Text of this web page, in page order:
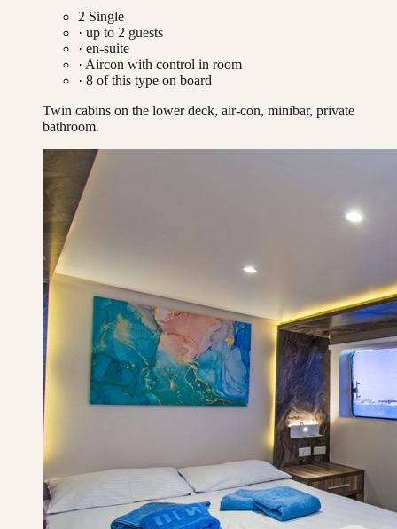
2 Single
· up to 2 guests
· en-suite
· Aircon with control in room
· 8 of this type on board
Twin cabins on the lower deck, air-con, minibar, private
bathroom.